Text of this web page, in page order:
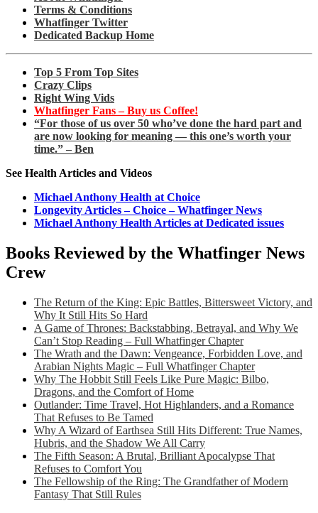
Terms & Conditions
Whatfinger Twitter
Dedicated Backup Home
Top 5 From Top Sites
Crazy Clips
Right Wing Vids
Whatfinger Fans – Buy us Coffee!
“For those of us over 50 who’ve done the hard part and
are now looking for meaning — this one’s worth your
time.” – Ben
See Health Articles and Videos
Michael Anthony Health at Choice
Longevity Articles – Choice – Whatfinger News
Michael Anthony Health Articles at Dedicated issues
Books Reviewed by the Whatfinger News
Crew
The Return of the King: Epic Battles, Bittersweet Victory, and
Why It Still Hits So Hard
A Game of Thrones: Backstabbing, Betrayal, and Why We
Can’t Stop Reading – Full Whatfinger Chapter
The Wrath and the Dawn: Vengeance, Forbidden Love, and
Arabian Nights Magic – Full Whatfinger Chapter
Why The Hobbit Still Feels Like Pure Magic: Bilbo,
Dragons, and the Comfort of Home
Outlander: Time Travel, Hot Highlanders, and a Romance
That Refuses to Be Tamed
Why A Wizard of Earthsea Still Hits Different: True Names,
Hubris, and the Shadow We All Carry
The Fifth Season: A Brutal, Brilliant Apocalypse That
Refuses to Comfort You
The Fellowship of the Ring: The Grandfather of Modern
Fantasy That Still Rules